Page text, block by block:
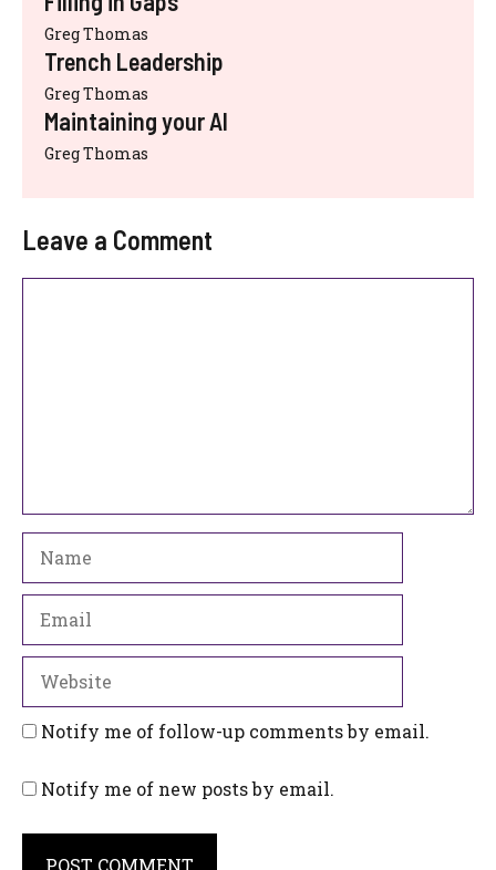
Greg Thomas
Trench Leadership
Greg Thomas
Maintaining your AI
Greg Thomas
Leave a Comment
Notify me of follow-up comments by email.
Notify me of new posts by email.